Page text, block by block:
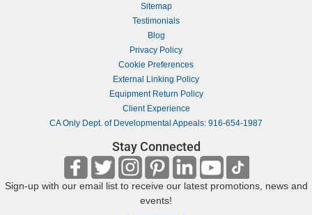
Sitemap
Testimonials
Blog
Privacy Policy
Cookie Preferences
External Linking Policy
Equipment Return Policy
Client Experience
CA Only Dept. of Developmental Appeals: 916-654-1987
Stay Connected
Sign-up with our email list to receive our latest promotions, news and
events!